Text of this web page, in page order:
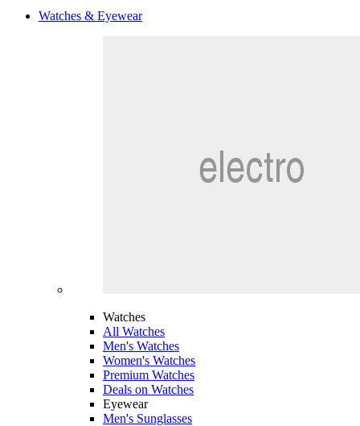
Watches & Eyewear
Watches
All Watches
Men's Watches
Women's Watches
Premium Watches
Deals on Watches
Eyewear
Men's Sunglasses